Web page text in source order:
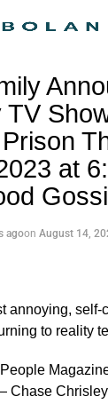
TV
at
agoon August 14,
annoying, self-
to reality
Chase